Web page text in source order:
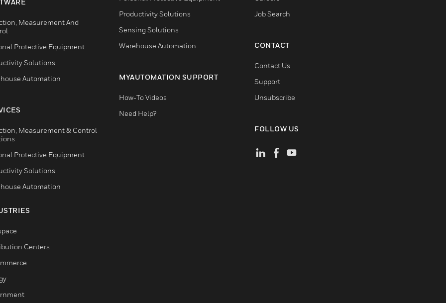
Measurement And
Protective Equipment
Solutions
Automation
Measurement & Control
Protective Equipment
Solutions
Automation
Centers
Productivity Solutions
Sensing Solutions
Warehouse Automation
MYAUTOMATION SUPPORT
How-To Videos
Need Help?
Job Search
CONTACT
Contact Us
Support
Unsubscribe
FOLLOW US